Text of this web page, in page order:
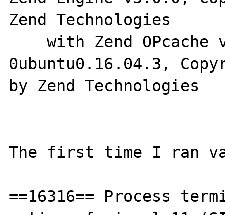
Zend Technologies
    with Zend OPcache v7.0.8-
0ubuntu0.16.04.3,
by Zend Technologies
The first time I ran
==16316== Process